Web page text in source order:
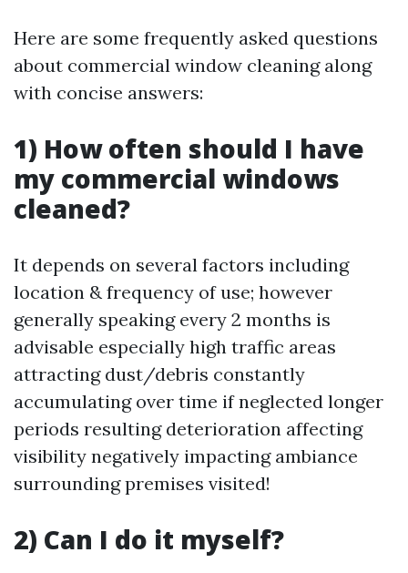
Here are some frequently asked questions
about commercial window cleaning along
with concise answers:
1) How often should I have
my commercial windows
cleaned?
It depends on several factors including
location & frequency of use; however
generally speaking every 2 months is
advisable especially high traffic areas
attracting dust/debris constantly
accumulating over time if neglected longer
periods resulting deterioration affecting
visibility negatively impacting ambiance
surrounding premises visited!
2) Can I do it myself?